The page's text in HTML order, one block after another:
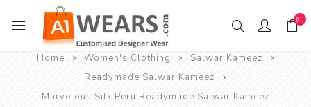
(0)
Home Women's Clothing
Salwar Kameez
Readymade Salwar Kameez
Marvelous Silk Peru Readymade Salwar Kameez